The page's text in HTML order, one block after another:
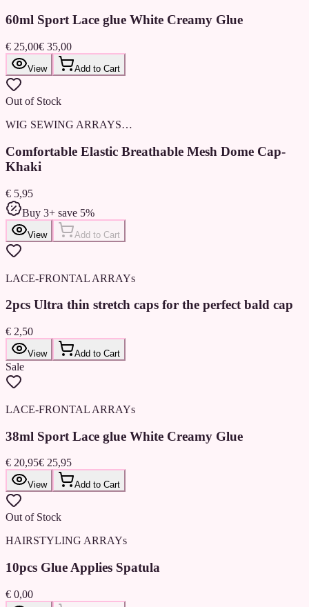
60ml Sport Lace glue White Creamy Glue
€ 25,00€ 35,00
View Add to Cart
Out of Stock
WIG SEWING ARRAYS…
Comfortable Elastic Breathable Mesh Dome Cap-
Khaki
€ 5,95
Buy 3+ save 5%
View Add to Cart
LACE-FRONTAL ARRAYs
2pcs Ultra thin stretch caps for the perfect bald cap
€ 2,50
View Add to Cart
Sale
LACE-FRONTAL ARRAYs
38ml Sport Lace glue White Creamy Glue
€ 20,95€ 25,95
View Add to Cart
Out of Stock
HAIRSTYLING ARRAYs
10pcs Glue Applies Spatula
€ 0,00